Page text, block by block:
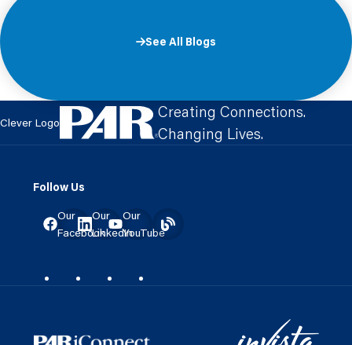
See All Blogs
Clever Logo
Creating Connections.
Changing Lives.
Follow Us
Our
Facebook
Our
LinkedIn
Our
YouTube